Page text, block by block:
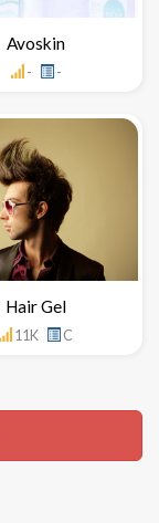
Avoskin
- -
Hair Gel
11K C